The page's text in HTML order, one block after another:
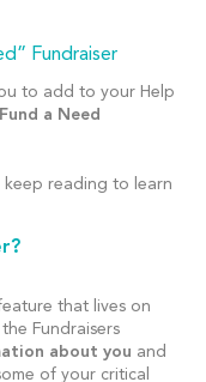
Fundraiser
to add to your Help
Fund a Need
keep reading to learn
that lives on
Fundraisers
about you and
of your critical